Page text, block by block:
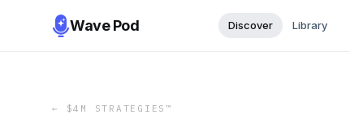
Wave Pod Discover Library
← $4M STRATEGIES™